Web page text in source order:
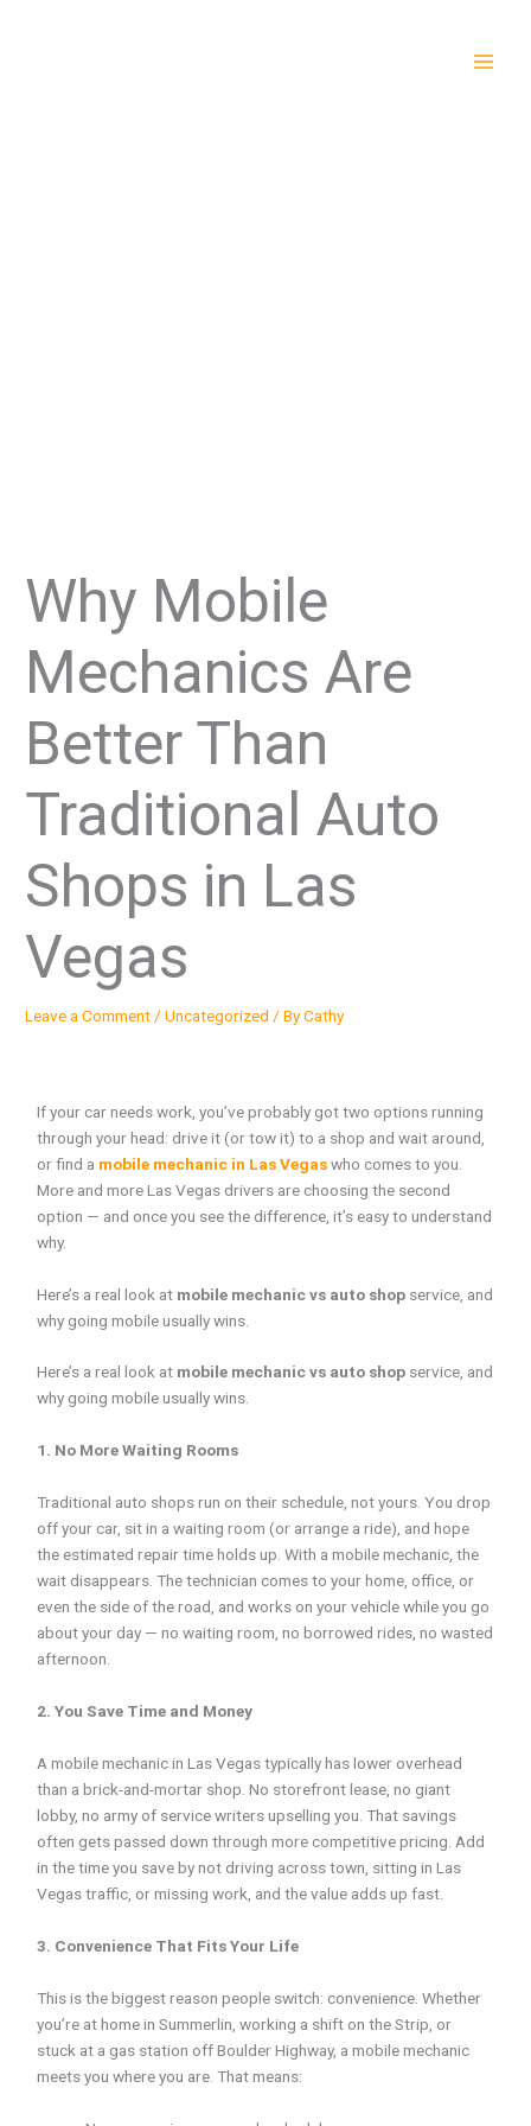
Why Mobile
Mechanics Are
Better Than
Traditional Auto
Shops in Las
Vegas
Leave a Comment /Uncategorized / ByCathy
If your car needs work, you’ve probably got two options running
through your head: drive it (or tow it) to a shop and wait around,
or find a mobile mechanic in Las Vegaswho comes to you.
More and more Las Vegas drivers are choosing the second
option — and once you see the difference, it’s easy to understand
why.
Here’s a real look at mobile mechanic vs auto shop service, and
why going mobile usually wins.
Here’s a real look at mobile mechanic vs auto shop service, and
why going mobile usually wins.
1. No More Waiting Rooms
Traditional auto shops run on their schedule, not yours. You drop
off your car, sit in a waiting room (or arrange a ride), and hope
the estimated repair time holds up. With a mobile mechanic, the
wait disappears. The technician comes to your home, office, or
even the side of the road, and works on your vehicle while you go
about your day — no waiting room, no borrowed rides, no wasted
afternoon.
2. You Save Time and Money
A mobile mechanic in Las Vegas typically has lower overhead
than a brick-and-mortar shop. No storefront lease, no giant
lobby, no army of service writers upselling you. That savings
often gets passed down through more competitive pricing. Add
in the time you save by not driving across town, sitting in Las
Vegas traffic, or missing work, and the value adds up fast.
3. Convenience That Fits Your Life
This is the biggest reason people switch: convenience. Whether
you’re at home in Summerlin, working a shift on the Strip, or
stuck at a gas station off Boulder Highway, a mobile mechanic
meets you where you are. That means: